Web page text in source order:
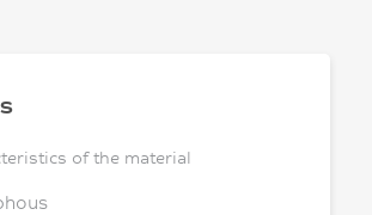
of the material